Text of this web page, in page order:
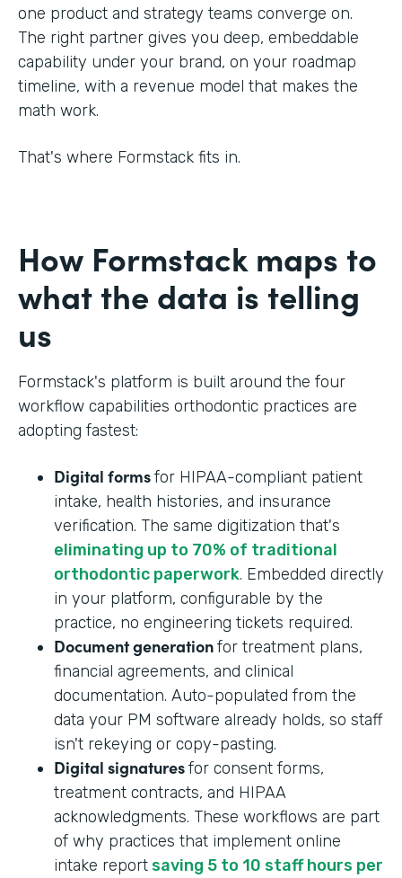
one product and strategy teams converge on.
The right partner gives you deep, embeddable
capability under your brand, on your roadmap
timeline, with a revenue model that makes the
math work.
That's where Formstack fits in.
How Formstack maps to
what the data is telling
us
Formstack's platform is built around the four
workflow capabilities orthodontic practices are
adopting fastest:
Digital formsfor HIPAA-compliant patient
intake, health histories, and insurance
verification. The same digitization that's
eliminating up to 70% of traditional
orthodontic paperwork. Embedded directly
in your platform, configurable by the
practice, no engineering tickets required.
Document generationfor treatment plans,
financial agreements, and clinical
documentation. Auto-populated from the
data your PM software already holds, so staff
isn't rekeying or copy-pasting.
Digital signaturesfor consent forms,
treatment contracts, and HIPAA
acknowledgments. These workflows are part
of why practices that implement online
intake report saving 5 to 10 staff hours per